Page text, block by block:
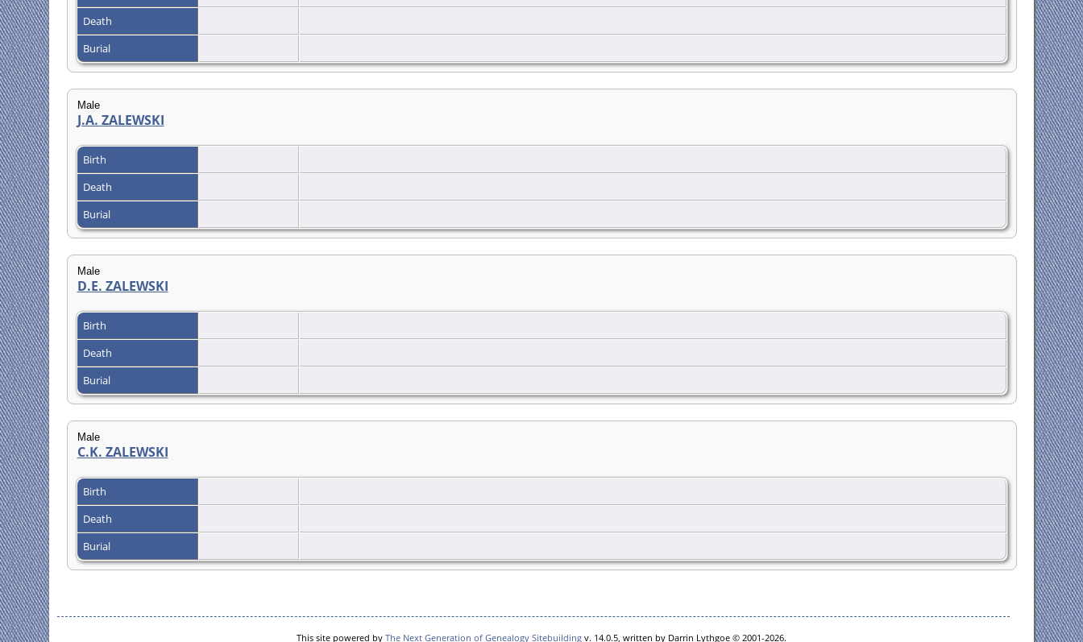
Death
Burial
Male
J.A. ZALEWSKI
Birth
Death
Burial
Male
D.E. ZALEWSKI
Birth
Death
Burial
Male
C.K. ZALEWSKI
Birth
Death
Burial
This site powered by The Next Generation of Genealogy Sitebuilding v. 14.0.5, written by Darrin Lythgoe © 2001-2026.